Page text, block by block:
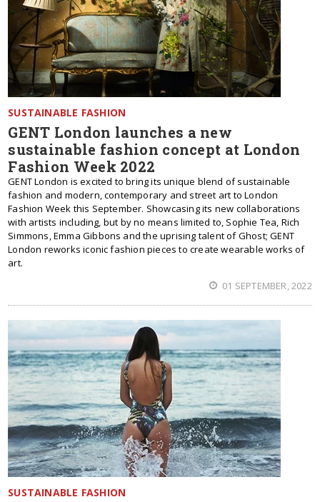
SUSTAINABLE FASHION
GENT London launches a new
sustainable fashion concept at London
Fashion Week 2022
GENT London is excited to bring its unique blend of sustainable
fashion and modern, contemporary and street art to London
Fashion Week this September. Showcasing its new collaborations
with artists including, but by no means limited to, Sophie Tea, Rich
Simmons, Emma Gibbons and the uprising talent of Ghost; GENT
London reworks iconic fashion pieces to create wearable works of
art.
01 SEPTEMBER, 2022
SUSTAINABLE FASHION